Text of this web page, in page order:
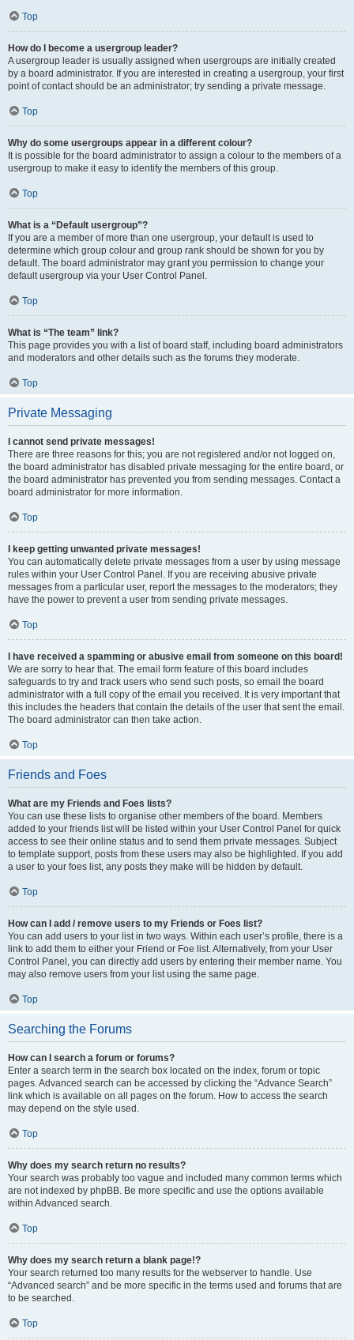
Top
How do I become a usergroup leader?
A usergroup leader is usually assigned when usergroups are initially created
by a board administrator. If you are interested in creating a usergroup, your first
point of contact should be an administrator; try sending a private message.
Top
Why do some usergroups appear in a different colour?
It is possible for the board administrator to assign a colour to the members of a
usergroup to make it easy to identify the members of this group.
Top
What is a “Default usergroup”?
If you are a member of more than one usergroup, your default is used to
determine which group colour and group rank should be shown for you by
default. The board administrator may grant you permission to change your
default usergroup via your User Control Panel.
Top
What is “The team” link?
This page provides you with a list of board staff, including board administrators
and moderators and other details such as the forums they moderate.
Top
Private Messaging
I cannot send private messages!
There are three reasons for this; you are not registered and/or not logged on,
the board administrator has disabled private messaging for the entire board, or
the board administrator has prevented you from sending messages. Contact a
board administrator for more information.
Top
I keep getting unwanted private messages!
You can automatically delete private messages from a user by using message
rules within your User Control Panel. If you are receiving abusive private
messages from a particular user, report the messages to the moderators; they
have the power to prevent a user from sending private messages.
Top
I have received a spamming or abusive email from someone on this board!
We are sorry to hear that. The email form feature of this board includes
safeguards to try and track users who send such posts, so email the board
administrator with a full copy of the email you received. It is very important that
this includes the headers that contain the details of the user that sent the email.
The board administrator can then take action.
Top
Friends and Foes
What are my Friends and Foes lists?
You can use these lists to organise other members of the board. Members
added to your friends list will be listed within your User Control Panel for quick
access to see their online status and to send them private messages. Subject
to template support, posts from these users may also be highlighted. If you add
a user to your foes list, any posts they make will be hidden by default.
Top
How can I add / remove users to my Friends or Foes list?
You can add users to your list in two ways. Within each user’s profile, there is a
link to add them to either your Friend or Foe list. Alternatively, from your User
Control Panel, you can directly add users by entering their member name. You
may also remove users from your list using the same page.
Top
Searching the Forums
How can I search a forum or forums?
Enter a search term in the search box located on the index, forum or topic
pages. Advanced search can be accessed by clicking the “Advance Search”
link which is available on all pages on the forum. How to access the search
may depend on the style used.
Top
Why does my search return no results?
Your search was probably too vague and included many common terms which
are not indexed by phpBB. Be more specific and use the options available
within Advanced search.
Top
Why does my search return a blank page!?
Your search returned too many results for the webserver to handle. Use
“Advanced search” and be more specific in the terms used and forums that are
to be searched.
Top